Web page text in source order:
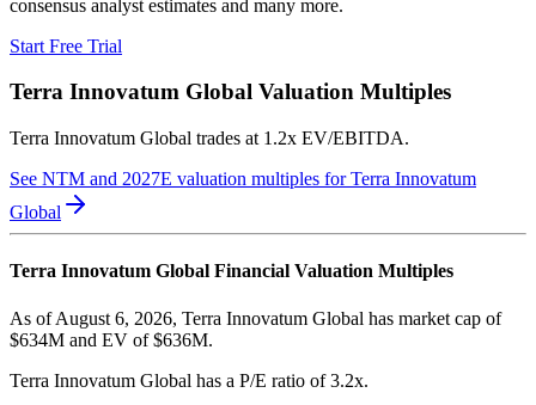
consensus analyst estimates and many more.
Start Free Trial
Terra Innovatum Global Valuation Multiples
Terra Innovatum Global trades at 1.2x EV/EBITDA.
See NTM and 2027E valuation multiples forTerra Innovatum
Global
Terra Innovatum Global Financial Valuation Multiples
As of August 6, 2026, Terra Innovatum Global has market cap of
$634M and EV of $636M.
Terra Innovatum Global has a P/E ratio of3.2x.